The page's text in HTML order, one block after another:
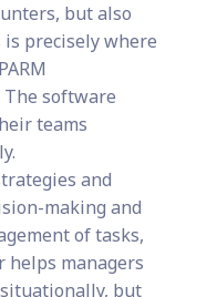
but also
precisely where
software
teams
and
making and
of tasks,
helps managers
but